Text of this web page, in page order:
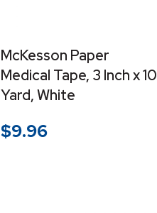
McKesson Paper
Medical Tape, 3 Inch x 10
Yard, White
$9.96